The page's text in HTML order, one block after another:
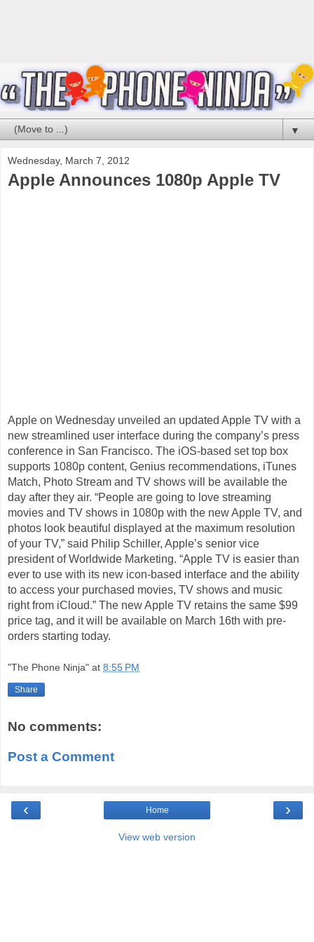
▼
Wednesday, March 7, 2012
Apple Announces 1080p Apple TV
Apple on Wednesday unveiled an updated Apple TV with a
new streamlined user interface during the company’s press
conference in San Francisco. The iOS-based set top box
supports 1080p content, Genius recommendations, iTunes
Match, Photo Stream and TV shows will be available the
day after they air. “People are going to love streaming
movies and TV shows in 1080p with the new Apple TV, and
photos look beautiful displayed at the maximum resolution
of your TV,” said Philip Schiller, Apple’s senior vice
president of Worldwide Marketing. “Apple TV is easier than
ever to use with its new icon-based interface and the ability
to access your purchased movies, TV shows and music
right from iCloud.” The new Apple TV retains the same $99
price tag, and it will be available on March 16th with pre-
orders starting today.
"The Phone Ninja" at 8:55 PM
Share
No comments:
Post a Comment
‹ ›
Home
View web version